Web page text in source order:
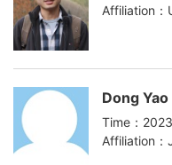
Affiliation：
Dong Yao
Time：
Affiliation